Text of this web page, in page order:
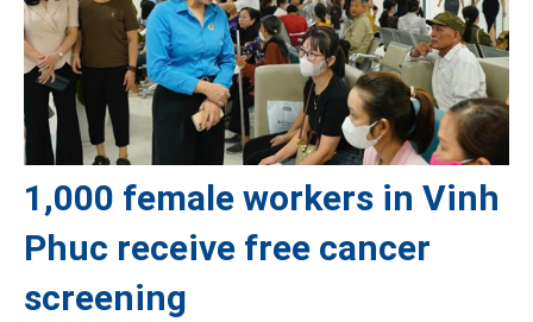
1,000 female workers in Vinh
Phuc receive free cancer
screening